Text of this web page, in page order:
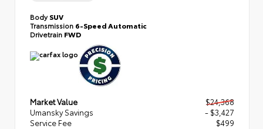
BodySUV
Transmission 6-Speed Automatic
Drivetrain FWD
Market Value
$24,368
Umansky Savings
- $3,427
Service Fee
$499